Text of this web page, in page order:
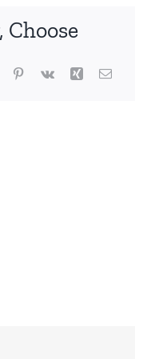
Choose
Tumblr Pinterest
Vk Xing Email